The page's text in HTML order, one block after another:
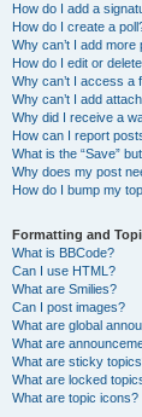
How do I add a
How do I create a
Why can’t I add more
How do I edit or
Why can’t I access a
Why can’t I add
Why did I receive a
How can I report
What is the “Save”
Why does my post
How do I bump my
Formatting and
What is BBCode?
Can I use HTML?
What are Smilies?
Can I post images?
What are global
What are
What are sticky
What are locked
What are topic icons?